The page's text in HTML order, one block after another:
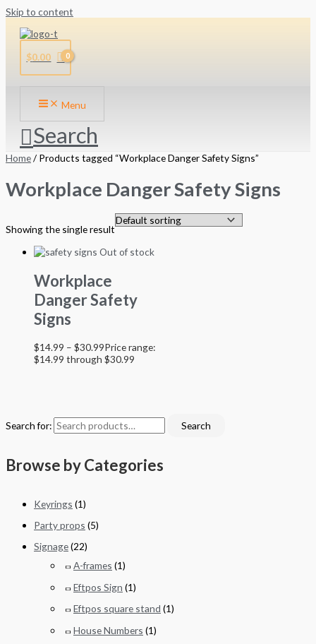
Skip to content
$0.00
Menu
Search
Search for: Search
Browse by Categories
Keyrings (1)
Party props (5)
Signage(22)
A-frames (1)
Eftpos Sign (1)
Eftpos square stand (1)
House Numbers (1)
Home/ Products tagged “Workplace Danger Safety Signs”
Workplace Danger Safety Signs
Showing the single result
Out of stock
Workplace
Danger Safety
Signs
$14.99 – $30.99Price range:
$14.99 through $30.99